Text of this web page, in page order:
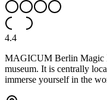
4.4
MAGICUM Berlin Magic
museum. It is centrally
immerse yourself in the